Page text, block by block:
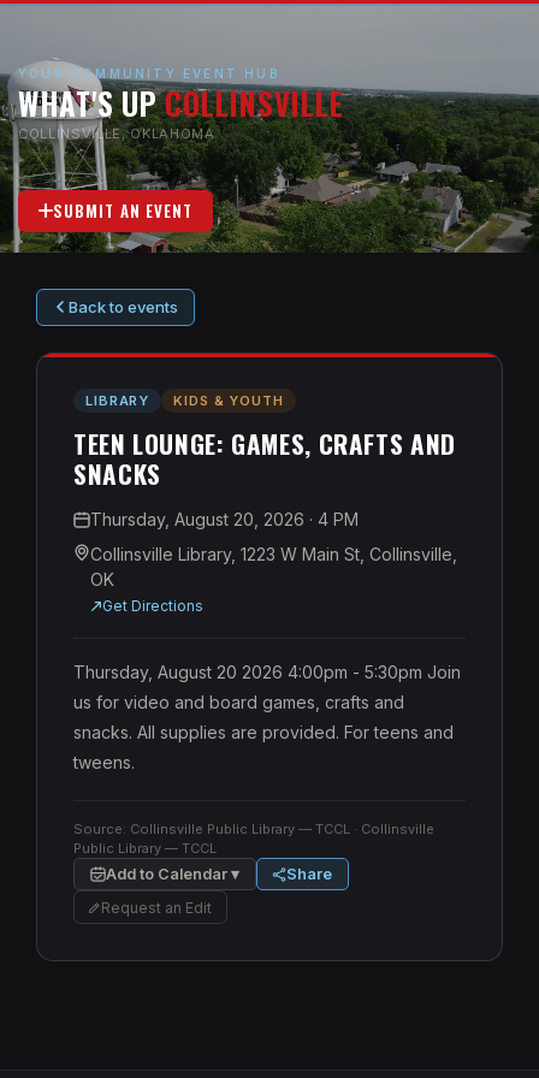
YOUR COMMUNITY EVENT HUB
WHAT'S UPCOLLINSVILLE
COLLINSVILLE, OKLAHOMA
SUBMIT AN EVENT
Back to events
LIBRARY KIDS & YOUTH
TEEN LOUNGE: GAMES, CRAFTS AND
SNACKS
Thursday, August 20, 2026 · 4 PM
Collinsville Library, 1223 W Main St, Collinsville,
OK
Get Directions
Thursday, August 20 2026 4:00pm - 5:30pm Join
us for video and board games, crafts and
snacks. All supplies are provided. For teens and
tweens.
Source: Collinsville Public Library — TCCL · Collinsville
Public Library — TCCL
Add to Calendar ▾
Share
Request an Edit